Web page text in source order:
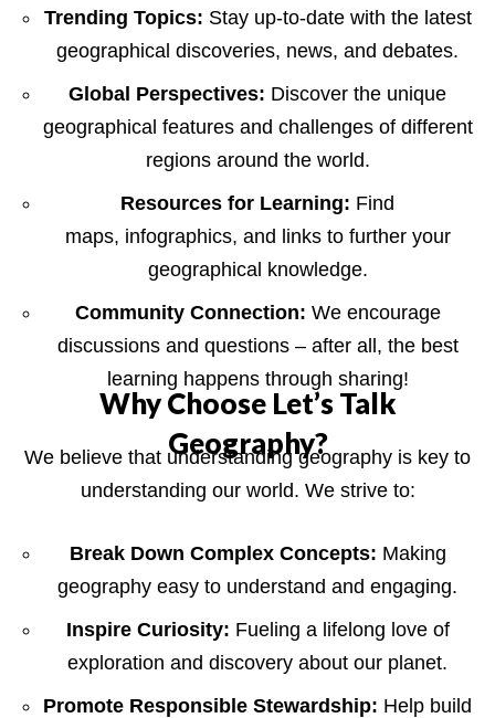
Trending Topics: Stay up-to-date with the latest
geographical discoveries, news, and debates.
Global Perspectives: Discover the unique
geographical features and challenges of different
regions around the world.
Resources for Learning: Find
maps, infographics, and links to further your
geographical knowledge.
Community Connection: We encourage
discussions and questions – after all, the best
learning happens through sharing!
Why Choose Let’s Talk
Geography?
We believe that understanding geography is key to
understanding our world. We strive to:
Break Down Complex Concepts: Making
geography easy to understand and engaging.
Inspire Curiosity: Fueling a lifelong love of
exploration and discovery about our planet.
Promote Responsible Stewardship: Help build